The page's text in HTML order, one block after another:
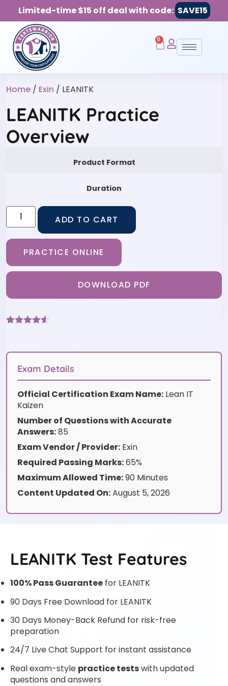
Limited-time $15 off deal with code: SAVE15
0
Home / Exin / LEANITK
LEANITK Practice
Overview
Product Format
Duration
ADD TO CART
PRACTICE ONLINE
DOWNLOAD PDF
customer
ratings
Exam Details
Official Certification Exam Name: Lean IT
Kaizen
Number of Questions with Accurate
Answers:85
Exam Vendor / Provider: Exin
Required Passing Marks:65%
Maximum Allowed Time:90 Minutes
Content Updated On:August 5, 2026
LEANITK Test Features
100% Pass Guarantee for LEANITK
90 Days Free Download for LEANITK
30 Days Money-Back Refund for risk-free
preparation
24/7 Live Chat Support for instant assistance
Real exam-style practice testswith updated
questions and answers